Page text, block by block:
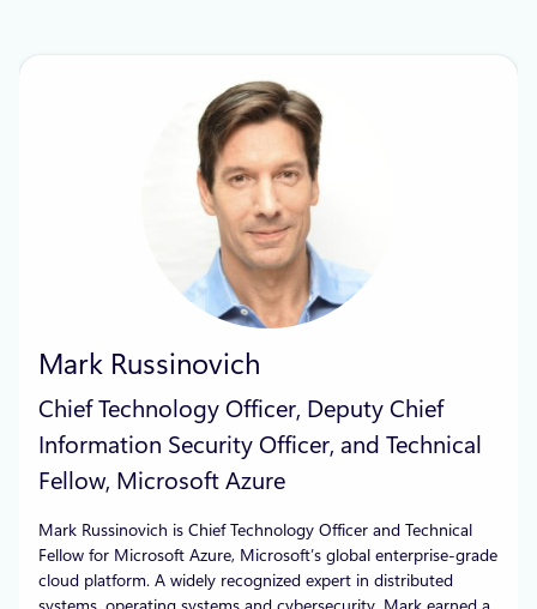
Mark Russinovich
Chief Technology Officer, Deputy Chief
Information Security Officer, and Technical
Fellow, Microsoft Azure
Mark Russinovich is Chief Technology Officer and Technical
Fellow for Microsoft Azure, Microsoft’s global enterprise-grade
cloud platform. A widely recognized expert in distributed
systems, operating systems and cybersecurity, Mark earned a